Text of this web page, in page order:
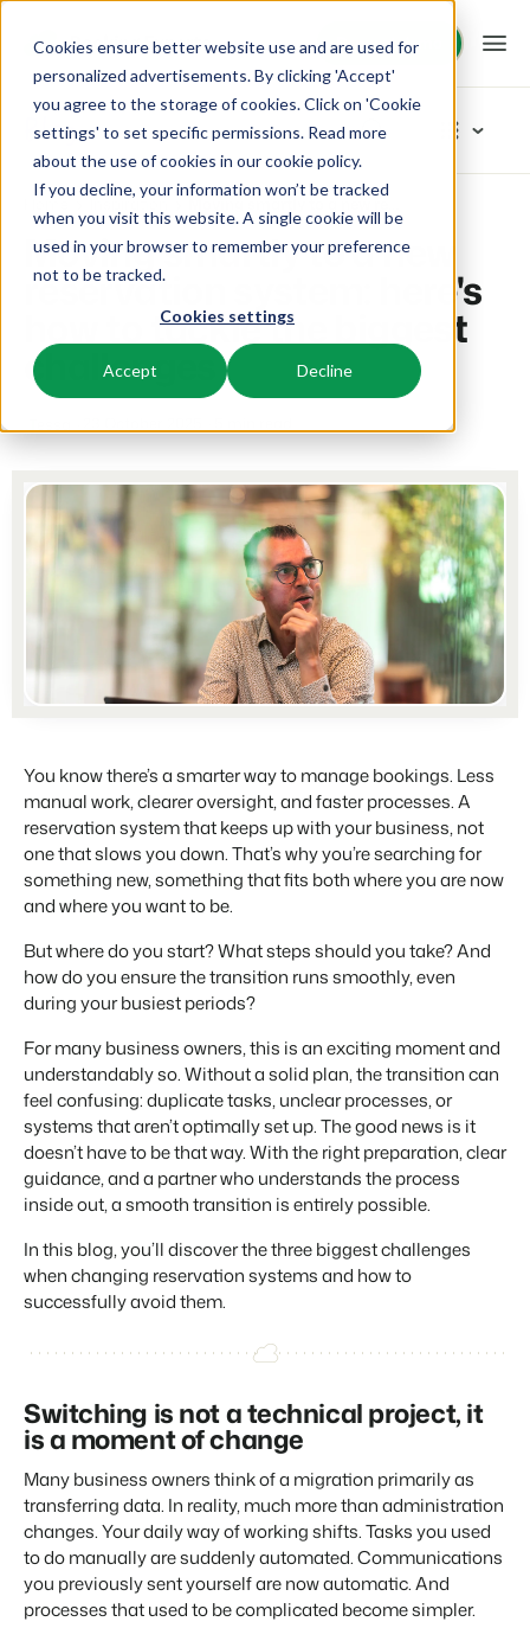
Cookies ensure better website use and are used for
personalized advertisements. By clicking 'Accept'
you agree to the storage of cookies. Click on 'Cookie
settings' to set specific permissions. Read more
about the use of cookies in our cookie policy.
If you decline, your information won’t be tracked
when you visit this website. A single cookie will be
used in your browser to remember your preference
not to be tracked.
Cookies settings
Accept Decline
Request demo
Request demo
Platform
BEX PMS
PMS
Manage all your back office operations.
List your inventory on a mix of channels.
App Store
Integrate with your favourite apps and tools.
Business Intelligence
Make better decisions based on data.
Owner Management
Offer the transparency house owners deserve.
Already have a website? Integration is possible.
Make the Switch
Ready to embrace growh?
BEX CMS
Website
Bring your brand to life with our website builder.
Real Estate Website
Generate leads to sell your rental objects.
BEX Linguist
Greet guests in their own lingo.
Marketing
Online Marketing
Your project sold out in no time.
Booking Analytics
Premium BI tool.
Solutions
Booking Experts for:
Villas, bungalows, chalets and treehouses.
Hotel rooms, apartments, and guesthouses.
Resorts
Ski-, spa-, dive- and golf resorts.
Campgrounds, glamping tents and caravans.
Concerns & Groups
Chains and multiple independent brands.
Vacation rental management.
Project Developers
Real estate development.
Booking Experts put our focus
back on hospitality.
Gijs Meerdink
Read all stories
Resources
Knowledge
BEX Educate | Pro
Keep learning, keep leading in recreation.
BEX Educate | NextGen
Knowledge and growth for the experts of the future.
Blog
Read about industry trends and get insightful tips.
Reviews by our users.
Customer Success
Get answers to your questions.
Developers
Build your solution with our open API.
Make the switch
Ready to embrace growth?
Partners
Join our journey to transform the hospitality industry.
Events
Let's meet.
Trust Center
Trust at Booking Experts
About us
Jobs / Careers
Find your new dream job !
Contact
Get in touch
About us
Pricing
Reviews
Overview
For Holiday Parks
For Campings
Make the Switch
Pricing
Blog
Categories
New
Inspiration
Marketing
Tips & tricks
Product
Team & Culture
Success oriented
Partners
Stronger together
Contact sales Request demo
Home Inspiration
Moving smartly to a new
reservation system: here's
how to tackle the biggest
challenges
You know there’s a smarter way to manage bookings. Less
manual work, clearer oversight, and faster processes. A
reservation system that keeps up with your business, not
one that slows you down. That’s why you’re searching for
something new, something that fits both where you are now
and where you want to be.
But where do you start? What steps should you take? And
how do you ensure the transition runs smoothly, even
during your busiest periods?
For many business owners, this is an exciting moment and
understandably so. Without a solid plan, the transition can
feel confusing: duplicate tasks, unclear processes, or
systems that aren’t optimally set up. The good news is it
doesn’t have to be that way. With the right preparation, clear
guidance, and a partner who understands the process
inside out, a smooth transition is entirely possible.
In this blog, you’ll discover the three biggest challenges
when changing reservation systems and how to
successfully avoid them.
Switching is not a technical project, it
is a moment of change
Many business owners think of a migration primarily as
transferring data. In reality, much more than administration
changes. Your daily way of working shifts. Tasks you used
to do manually are suddenly automated. Communications
you previously sent yourself are now automatic. And
processes that used to be complicated become simpler.